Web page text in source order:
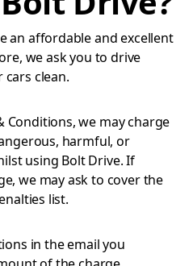
an affordable and excellent
we ask you to drive
clean.
Conditions, we may charge
harmful, or
using Bolt Drive. If
we may ask to cover the
list.
in the email you